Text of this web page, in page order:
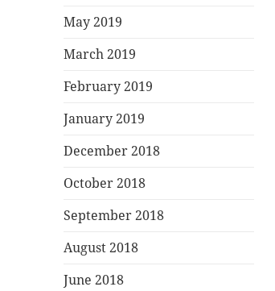
May 2019
March 2019
February 2019
January 2019
December 2018
October 2018
September 2018
August 2018
June 2018